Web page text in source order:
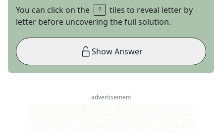
You can click on the
tiles to reveal letter by
letter before uncovering the full solution.
Show Answer
advertisement